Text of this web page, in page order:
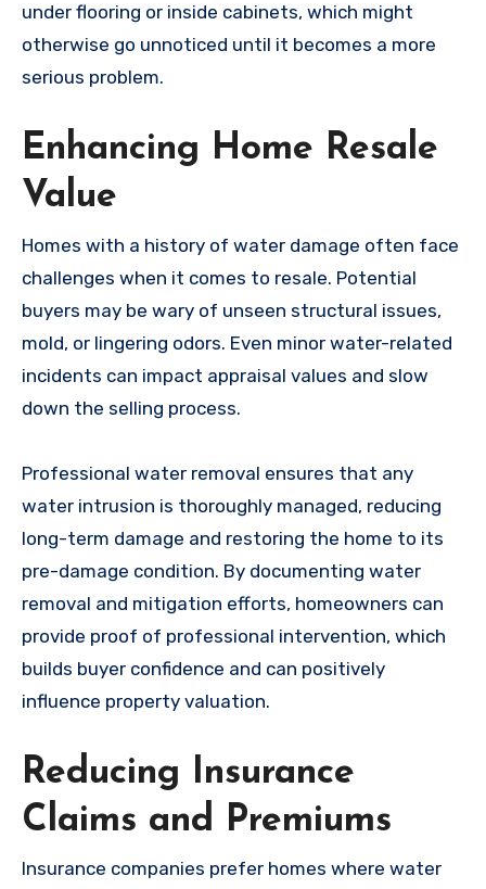
under flooring or inside cabinets, which might
otherwise go unnoticed until it becomes a more
serious problem.
Enhancing Home Resale
Value
Homes with a history of water damage often face
challenges when it comes to resale. Potential
buyers may be wary of unseen structural issues,
mold, or lingering odors. Even minor water-related
incidents can impact appraisal values and slow
down the selling process.
Professional water removal ensures that any
water intrusion is thoroughly managed, reducing
long-term damage and restoring the home to its
pre-damage condition. By documenting water
removal and mitigation efforts, homeowners can
provide proof of professional intervention, which
builds buyer confidence and can positively
influence property valuation.
Reducing Insurance
Claims and Premiums
Insurance companies prefer homes where water